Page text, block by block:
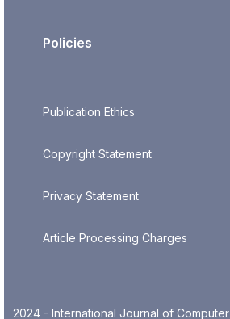
Policies
Publication Ethics
Copyright Statement
Privacy Statement
Article Processing Charges
2024 - International Journal of